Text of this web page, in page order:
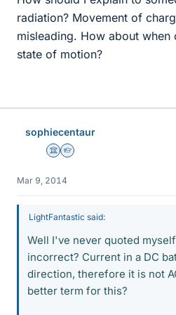
radiation? Movement of
misleading. How about when
state of motion?
sophiecentaur
Science Advisor
Homework Helper
Mar 9, 2014
LightFantastic said:
Well I've never quoted
incorrect? Current in a DC
direction, therefore it is not
better term for this?